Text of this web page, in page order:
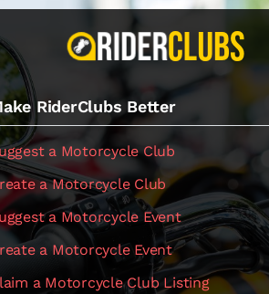
RiderClubs Better
a Motorcycle Club
a Motorcycle Club
a Motorcycle Event
a Motorcycle Event
a Motorcycle Club Listing